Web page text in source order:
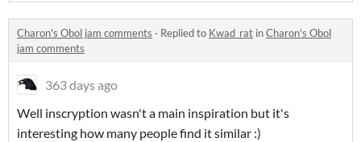
Charon's Obol jam comments · Replied to Kwad_rat inCharon's Obol
jam comments
363 days ago
Well inscryption wasn't a main inspiration but it's
interesting how many people find it similar :)